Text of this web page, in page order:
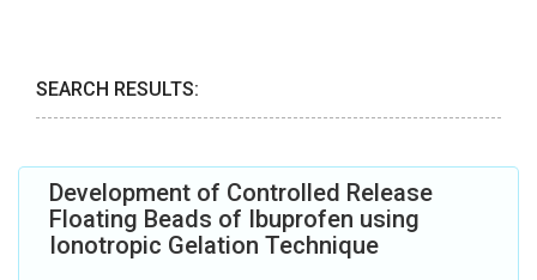
SEARCH RESULTS:
Development of Controlled Release
Floating Beads of Ibuprofen using
Ionotropic Gelation Technique